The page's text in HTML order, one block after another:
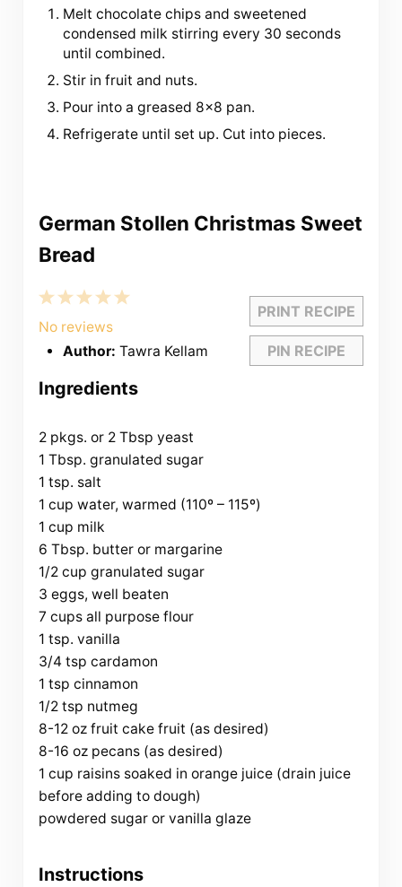
Melt chocolate chips and sweetened
condensed milk stirring every 30 seconds
until combined.
Stir in fruit and nuts.
Pour into a greased 8×8 pan.
Refrigerate until set up. Cut into pieces.
German Stollen Christmas Sweet
Bread
PRINT RECIPE
PIN RECIPE
5
4
Stars
3
Stars
2
Stars
1
Star
No reviews
Author: Tawra Kellam
Ingredients
2 pkgs. or 2 Tbsp yeast
1 Tbsp. granulated sugar
1 tsp. salt
1 cup water, warmed (110º – 115º)
1 cup milk
6 Tbsp. butter or margarine
1/2 cup granulated sugar
3 eggs, well beaten
7 cups all purpose flour
1 tsp. vanilla
3/4 tsp cardamon
1 tsp cinnamon
1/2 tsp nutmeg
8-12 oz fruit cake fruit (as desired)
8-16 oz pecans (as desired)
1 cup raisins soaked in orange juice (drain juice
before adding to dough)
powdered sugar or vanilla glaze
Instructions